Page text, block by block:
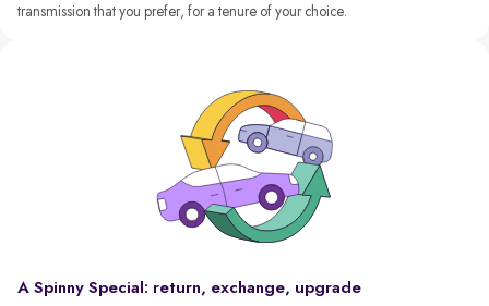
transmission that you prefer, for a tenure of your choice.
A Spinny Special: return, exchange, upgrade